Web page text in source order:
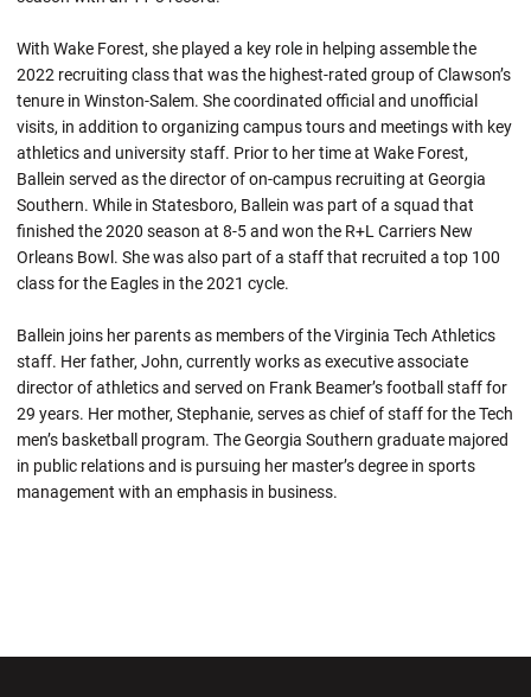
With Wake Forest, she played a key role in helping assemble the
2022 recruiting class that was the highest-rated group of Clawson’s
tenure in Winston-Salem. She coordinated official and unofficial
visits, in addition to organizing campus tours and meetings with key
athletics and university staff. Prior to her time at Wake Forest,
Ballein served as the director of on-campus recruiting at Georgia
Southern. While in Statesboro, Ballein was part of a squad that
finished the 2020 season at 8-5 and won the R+L Carriers New
Orleans Bowl. She was also part of a staff that recruited a top 100
class for the Eagles in the 2021 cycle.
Ballein joins her parents as members of the Virginia Tech Athletics
staff. Her father, John, currently works as executive associate
director of athletics and served on Frank Beamer’s football staff for
29 years. Her mother, Stephanie, serves as chief of staff for the Tech
men’s basketball program. The Georgia Southern graduate majored
in public relations and is pursuing her master’s degree in sports
management with an emphasis in business.